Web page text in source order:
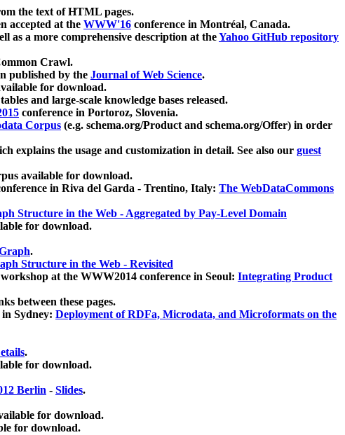
the text of HTML pages.
accepted at the WWW'16 conference in Montréal, Canada.
as a more comprehensive description at theYahoo GitHub repository
Crawl.
published by the Journal of Web Science.
for download.
and large-scale knowledge bases released.
conference in Portoroz, Slovenia.
Corpus (e.g. schema.org/Product and schema.org/Offer) in order
explains the usage and customization in detail. See also our guest
available for download.
in Riva del Garda - Trentino, Italy: The WebDataCommons
Structure in the Web - Aggregated by Pay-Level Domain
for download.
.
Structure in the Web - Revisited
at the WWW2014 conference in Seoul: Integrating Product
between these pages.
Sydney: Deployment of RDFa, Microdata, and Microformats on the
.
for download.
Berlin - Slides.
for download.
for download.